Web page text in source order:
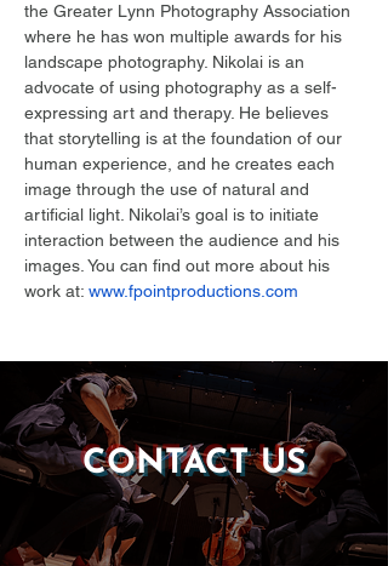
the Greater Lynn Photography Association
where he has won multiple awards for his
landscape photography. Nikolai is an
advocate of using photography as a self-
expressing art and therapy. He believes
that storytelling is at the foundation of our
human experience, and he creates each
image through the use of natural and
artificial light. Nikolai’s goal is to initiate
interaction between the audience and his
images. You can find out more about his
work at: www.fpointproductions.com
CONTACT US